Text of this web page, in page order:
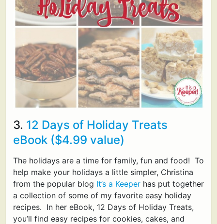
3. 12 Days of Holiday Treats
eBook ($4.99 value)
The holidays are a time for family, fun and food! To
help make your holidays a little simpler, Christina
from the popular blog It’s a Keeper has put together
a collection of some of my favorite easy holiday
recipes. In her eBook, 12 Days of Holiday Treats,
you’ll find easy recipes for cookies, cakes, and